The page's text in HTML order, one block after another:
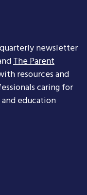
newsletter
The Parent
resources and
caring for
education